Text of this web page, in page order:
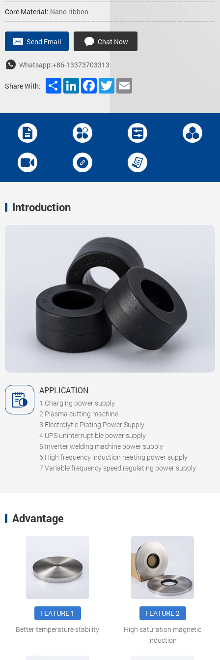
Core Material: Nano ribbon
Send Email Chat Now
Whatsapp:+86-13373703313
Share With: ShareLinkedInFacebook
Twitter
Introduction
APPLICATION
1.Charging power supply
2.Plasma cutting machine
3.Electrolytic Plating Power Supply
4.UPS uninterruptible power supply
5.Inverter welding machine power supply
6.High frequency induction heating power supply
7.Variable frequency speed regulating power supply
Advantage
FEATURE 1
Better temperature stability
FEATURE 2
High saturation magnetic
induction